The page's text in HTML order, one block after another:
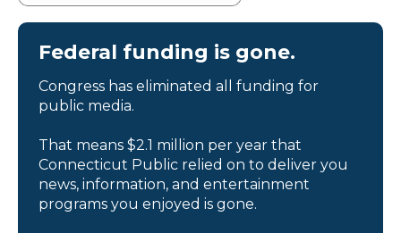
Federal funding is gone.
Congress has eliminated all funding for
public media.
That means $2.1 million per year that
Connecticut Public relied on to deliver you
news, information, and entertainment
programs you enjoyed is gone.